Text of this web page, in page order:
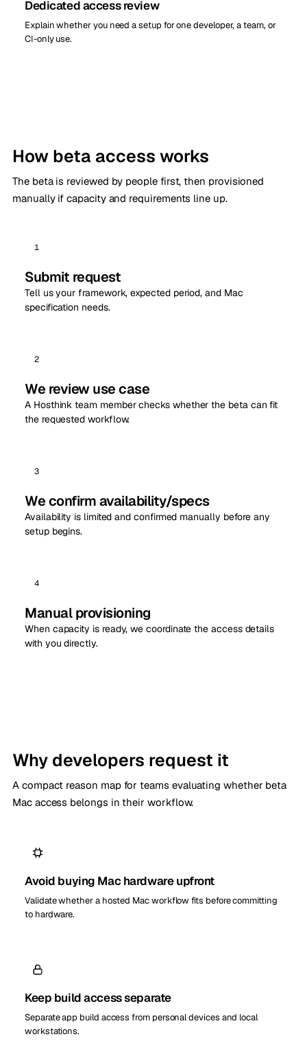
Dedicated access review
Explain whether you need a setup for one developer, a team, or
CI-only use.
How beta access works
The beta is reviewed by people first, then provisioned
manually if capacity and requirements line up.
1
Submit request
Tell us your framework, expected period, and Mac
specification needs.
2
We review use case
A Hosthink team member checks whether the beta can fit
the requested workflow.
3
We confirm availability/specs
Availability is limited and confirmed manually before any
setup begins.
4
Manual provisioning
When capacity is ready, we coordinate the access details
with you directly.
Why developers request it
A compact reason map for teams evaluating whether beta
Mac access belongs in their workflow.
Avoid buying Mac hardware upfront
Validate whether a hosted Mac workflow fits before committing
to hardware.
Keep build access separate
Separate app build access from personal devices and local
workstations.